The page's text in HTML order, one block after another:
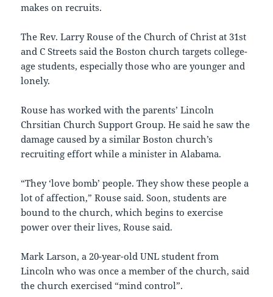
makes on recruits.
The Rev. Larry Rouse of the Church of Christ at 31st
and C Streets said the Boston church targets college-
age students, especially those who are younger and
lonely.
Rouse has worked with the parents’ Lincoln
Chrsitian Church Support Group. He said he saw the
damage caused by a similar Boston church’s
recruiting effort while a minister in Alabama.
“They ‘love bomb’ people. They show these people a
lot of affection,” Rouse said. Soon, students are
bound to the church, which begins to exercise
power over their lives, Rouse said.
Mark Larson, a 20-year-old UNL student from
Lincoln who was once a member of the church, said
the church exercised “mind control”.